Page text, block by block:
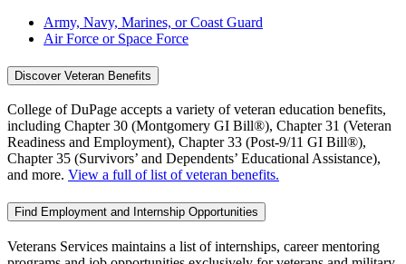
Army, Navy, Marines, or Coast Guard
Air Force or Space Force
Discover Veteran Benefits
College of DuPage accepts a variety of veteran education benefits,
including Chapter 30 (Montgomery GI Bill®), Chapter 31 (Veteran
Readiness and Employment), Chapter 33 (Post-9/11 GI Bill®),
Chapter 35 (Survivors’ and Dependents’ Educational Assistance),
and more. View a full of list of veteran benefits.
Find Employment and Internship Opportunities
Veterans Services maintains a list of internships, career mentoring